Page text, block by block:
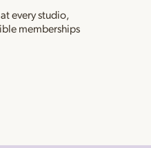
every studio,
memberships